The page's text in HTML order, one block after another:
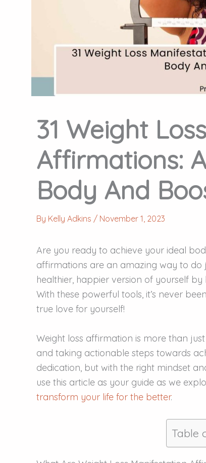
31 Weight
Affirmations:
Body And
By Kelly Adkins / November 1, 2023
Are you ready to achieve your ideal
affirmations are an amazing way to do
healthier, happier version of yourself
With these powerful tools, it’s never
true love for yourself!
Weight loss affirmation is more than
and taking actionable steps towards
dedication, but with the right mindset
use this article as your guide as we
transform your life for the better.
Table